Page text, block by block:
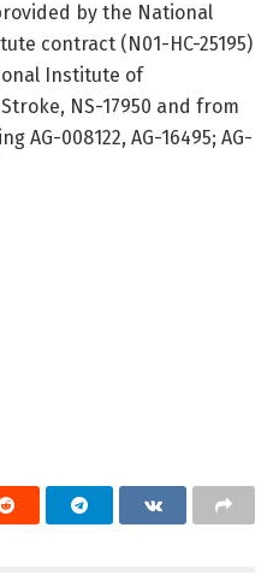
by the National
contract (N01-HC-25195)
Institute of
NS-17950 and from
AG-008122, AG-16495; AG-